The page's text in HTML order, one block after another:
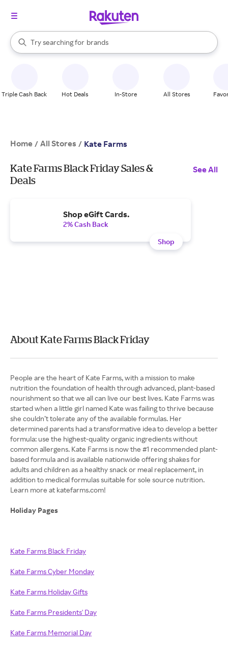
Search Rakuten
Try searching for
stores
brands
groceries
When autocomplete results are available, use the up and down
Triple Cash Back Hot Deals In-Store All Stores
Home / All Stores / Kate Farms
Kate Farms Black Friday Sales &
Deals
See All
Shop eGift Cards.
2% Cash Back
Shop
About Kate Farms Black Friday
People are the heart of Kate Farms, with a mission to make
nutrition the foundation of health through advanced, plant-based
nourishment so that we all can live our best lives. Kate Farms was
started when a little girl named Kate was failing to thrive because
she couldn’t tolerate any of the available formulas. Her
determined parents had a transformative idea to develop a better
formula: use the highest-quality organic ingredients without
common allergens. Kate Farms is now the #1 recommended plant-
based formula and is available nationwide offering shakes for
adults and children as a healthy snack or meal replacement, in
addition to medical formulas suitable for sole source nutrition.
Learn more at katefarms.com!
Holiday Pages
Kate Farms Black Friday
Kate Farms Cyber Monday
Kate Farms Holiday Gifts
Kate Farms Presidents' Day
Kate Farms Memorial Day